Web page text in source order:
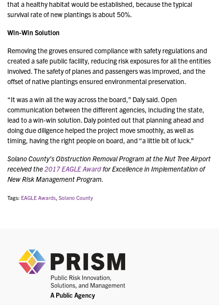
that a healthy habitat would be established, because the typical
survival rate of new plantings is about 50%.
Win-Win Solution
Removing the groves ensured compliance with safety regulations and
created a safe public facility, reducing risk exposures for all the entities
involved. The safety of planes and passengers was improved, and the
offset of native plantings ensured environmental preservation.
“It was a win all the way across the board,” Daly said. Open
communication between the different agencies, including the state,
lead to a win-win solution. Daly pointed out that planning ahead and
doing due diligence helped the project move smoothly, as well as
timing, having the right people on board, and “a little bit of luck.”
Solano County’s Obstruction Removal Program at the Nut Tree Airport
received the2017 EAGLE Awardfor Excellence in Implementation of
New Risk Management Program.
Tags: EAGLE Awards, Solano County